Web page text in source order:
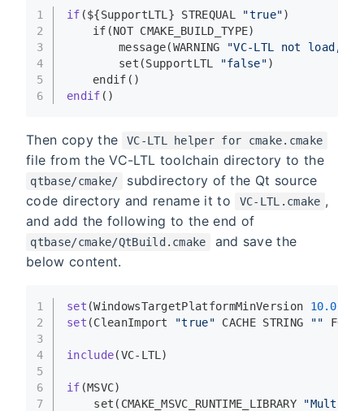
1
2
3
4
5
6
if (${SupportLTL} STREQUAL "true")
if (NOT CMAKE_BUILD_TYPE)
message(WARNING
"VC-LTL not load,
set (SupportLTL "false")
endif ()
endif ()
Then copy the VC-LTL helper for cmake.cmake
file from the VC-LTL toolchain directory to the
qtbase/cmake/
subdirectory of the Qt source
code directory and rename it to
VC-LTL.cmake ,
and add the following to the end of
qtbase/cmake/QtBuild.cmake
and save the
below content.
1
2
3
4
5
6
7
set (WindowsTargetPlatformMinVersion 10.0
set (CleanImport "true" CACHE STRING ""
include(VC-LTL)
if (MSVC)
set (CMAKE_MSVC_RUNTIME_LIBRARY